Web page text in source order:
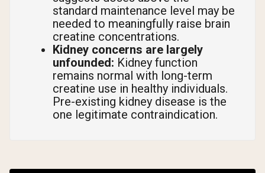
standard maintenance level may be
needed to meaningfully raise brain
creatine concentrations.
Kidney concerns are largely
unfounded: Kidney function
remains normal with long-term
creatine use in healthy individuals.
Pre-existing kidney disease is the
one legitimate contraindication.